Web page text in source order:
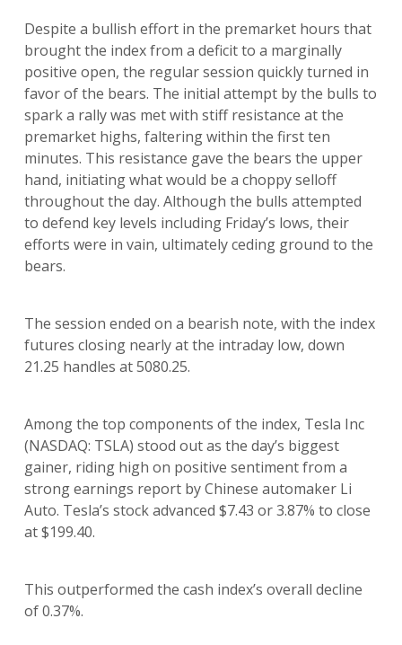
Despite a bullish effort in the premarket hours that
brought the index from a deficit to a marginally
positive open, the regular session quickly turned in
favor of the bears. The initial attempt by the bulls to
spark a rally was met with stiff resistance at the
premarket highs, faltering within the first ten
minutes. This resistance gave the bears the upper
hand, initiating what would be a choppy selloff
throughout the day. Although the bulls attempted
to defend key levels including Friday’s lows, their
efforts were in vain, ultimately ceding ground to the
bears.
The session ended on a bearish note, with the index
futures closing nearly at the intraday low, down
21.25 handles at 5080.25.
Among the top components of the index, Tesla Inc
(NASDAQ: TSLA) stood out as the day’s biggest
gainer, riding high on positive sentiment from a
strong earnings report by Chinese automaker Li
Auto. Tesla’s stock advanced $7.43 or 3.87% to close
at $199.40.
This outperformed the cash index’s overall decline
of 0.37%.